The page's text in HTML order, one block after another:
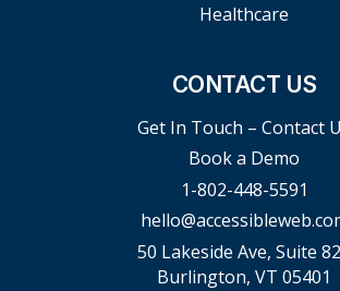
Healthcare
CONTACT US
Get In Touch – Contact
Book a Demo
1-802-448-5591
50 Lakeside Ave, Suite
Burlington, VT 05401